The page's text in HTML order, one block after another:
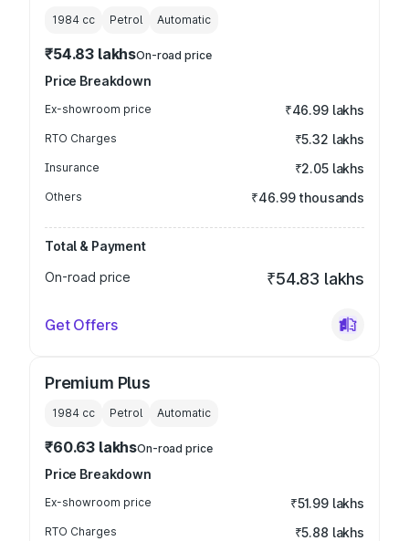
1984 cc Petrol Automatic
₹54.83 lakhsOn-road price
Price Breakdown
Ex-showroom price ₹46.99 lakhs
RTO Charges ₹5.32 lakhs
Insurance ₹2.05 lakhs
Others ₹46.99 thousands
Total & Payment
On-road price
₹54.83 lakhs
Get Offers
Premium Plus
1984 cc Petrol Automatic
₹60.63 lakhsOn-road price
Price Breakdown
Ex-showroom price ₹51.99 lakhs
RTO Charges ₹5.88 lakhs